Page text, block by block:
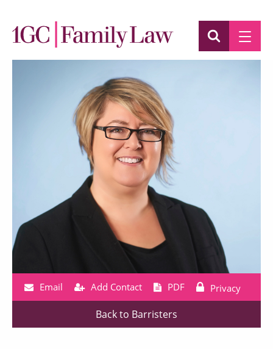
Email Add Contact PDF Privacy
Back to Barristers